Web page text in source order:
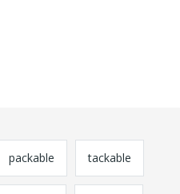
packable tackable